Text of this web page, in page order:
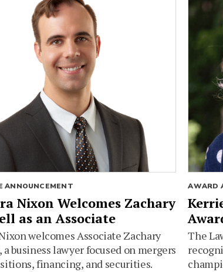
ANNOUNCEMENT
Nixon Welcomes Zachary
as an Associate
welcomes Associate Zachary
a business lawyer focused on mergers
financing, and securities.
AWARD
The